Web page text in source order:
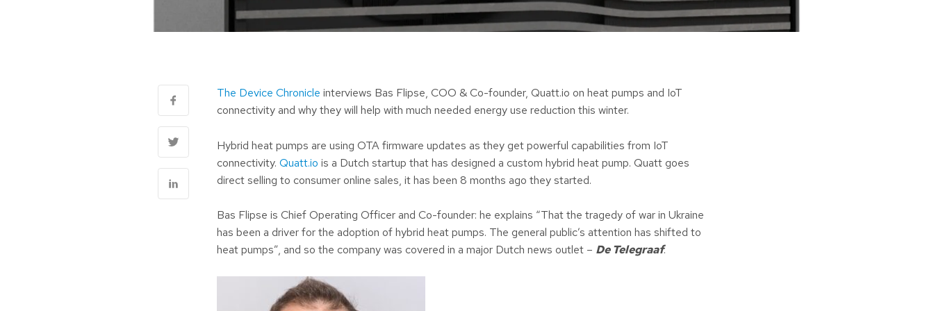
The Device Chronicle interviews Bas Flipse, COO & Co-founder, Quatt.io on heat pumps and IoT
connectivity and why they will help with much needed energy use reduction this winter.
Hybrid heat pumps are using OTA firmware updates as they get powerful capabilities from IoT
connectivity. Quatt.io is a Dutch startup that has designed a custom hybrid heat pump. Quatt goes
direct selling to consumer online sales, it has been 8 months ago they started.
Bas Flipse is Chief Operating Officer and Co-founder: he explains “That the tragedy of war in Ukraine
has been a driver for the adoption of hybrid heat pumps. The general public’s attention has shifted to
heat pumps”, and so the company was covered in a major Dutch news outlet – De Telegraaf.